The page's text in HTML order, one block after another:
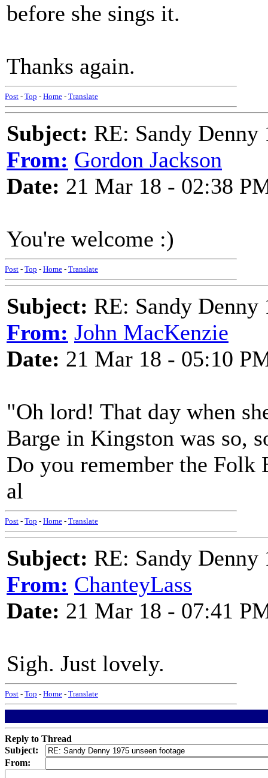
before she sings it.
Thanks again.
Post - Top - Home - Translate
Subject: RE: Sandy Denny
From: Gordon Jackson
Date: 21 Mar 18 - 02:38
You're welcome :)
Post - Top - Home - Translate
Subject: RE: Sandy Denny
From: John MacKenzie
Date: 21 Mar 18 - 05:10
"Oh lord! That day when
Barge in Kingston was so,
Do you remember the Folk
al
Post - Top - Home - Translate
Subject: RE: Sandy Denny
From: ChanteyLass
Date: 21 Mar 18 - 07:41
Sigh. Just lovely.
Post - Top - Home - Translate
Reply to Thread
Subject:
From: